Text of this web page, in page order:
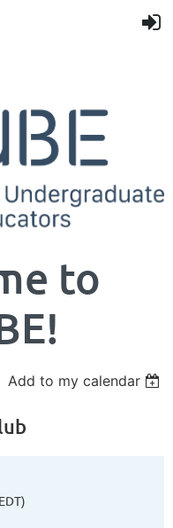
to
Add to my calendar